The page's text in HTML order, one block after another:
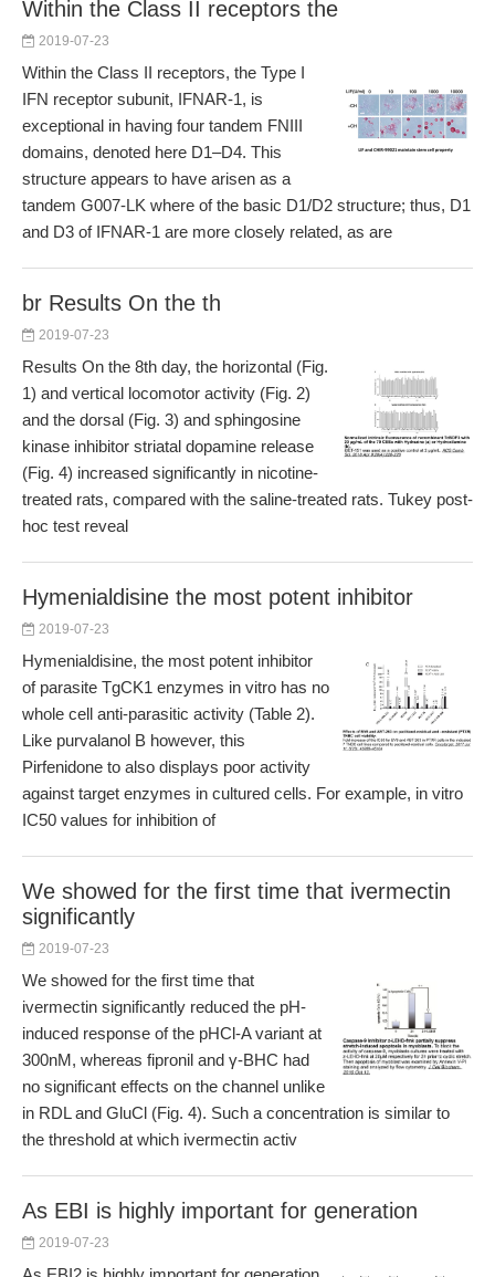
Within the Class II receptors the
2019-07-23
Within the Class II receptors, the Type I
IFN receptor subunit, IFNAR-1, is
exceptional in having four tandem FNIII
domains, denoted here D1–D4. This
structure appears to have arisen as a
tandem G007-LK where of the basic D1/D2 structure; thus, D1
and D3 of IFNAR-1 are more closely related, as are
br Results On the th
2019-07-23
Results On the 8th day, the horizontal (Fig.
1) and vertical locomotor activity (Fig. 2)
and the dorsal (Fig. 3) and sphingosine
kinase inhibitor striatal dopamine release
(Fig. 4) increased significantly in nicotine-
treated rats, compared with the saline-treated rats. Tukey post-
hoc test reveal
Hymenialdisine the most potent inhibitor
2019-07-23
Hymenialdisine, the most potent inhibitor
of parasite TgCK1 enzymes in vitro has no
whole cell anti-parasitic activity (Table 2).
Like purvalanol B however, this
Pirfenidone to also displays poor activity
against target enzymes in cultured cells. For example, in vitro
IC50 values for inhibition of
We showed for the first time that ivermectin
significantly
2019-07-23
We showed for the first time that
ivermectin significantly reduced the pH-
induced response of the pHCl-A variant at
300nM, whereas fipronil and γ-BHC had
no significant effects on the channel unlike
in RDL and GluCl (Fig. 4). Such a concentration is similar to
the threshold at which ivermectin activ
As EBI is highly important for generation
2019-07-23